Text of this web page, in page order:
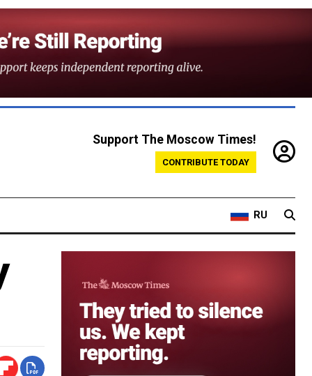
Support The Moscow Times!
CONTRIBUTE TODAY
RU